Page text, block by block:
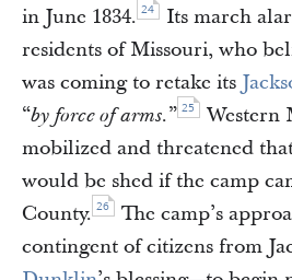
in June 1834. 24
Its march
residents of Missouri, who
was coming to retake its
“by force of arms.” 25
Western
mobilized and threatened
would be shed if the camp
County. 26
The camp’s
contingent of citizens from